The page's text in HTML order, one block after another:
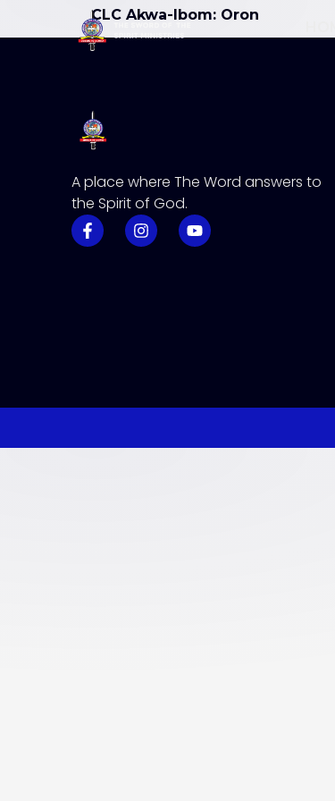
CLC Akwa-Ibom: Oron
A place where The Word answers to
the Spirit of God.